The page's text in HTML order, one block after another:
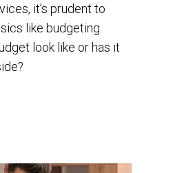
it’s prudent to
like budgeting.
look like or has it